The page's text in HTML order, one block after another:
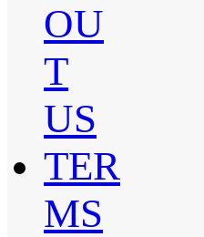
OU
T
US
TER
MS